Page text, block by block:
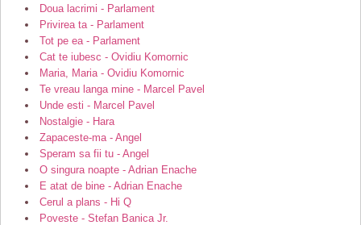
Doua lacrimi - Parlament
Privirea ta - Parlament
Tot pe ea - Parlament
Cat te iubesc - Ovidiu Komornic
Maria, Maria - Ovidiu Komornic
Te vreau langa mine - Marcel Pavel
Unde esti - Marcel Pavel
Nostalgie - Hara
Zapaceste-ma - Angel
Speram sa fii tu - Angel
O singura noapte - Adrian Enache
E atat de bine - Adrian Enache
Cerul a plans - Hi Q
Poveste - Stefan Banica Jr.